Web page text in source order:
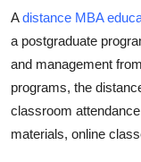
Adistance MBA
a postgraduate
and management
programs, the
classroom
materials, online